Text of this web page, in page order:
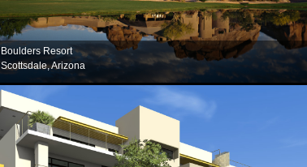
Boulders Resort
Scottsdale, Arizona